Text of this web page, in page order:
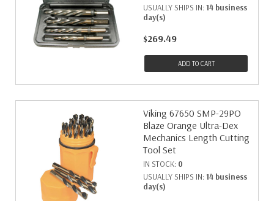
USUALLY SHIPS IN: 14 business
day(s)
$269.49
ADD TO CART
Viking 67650 SMP-29PO
Blaze Orange Ultra-Dex
Mechanics Length Cutting
Tool Set
IN STOCK: 0
USUALLY SHIPS IN: 14 business
day(s)